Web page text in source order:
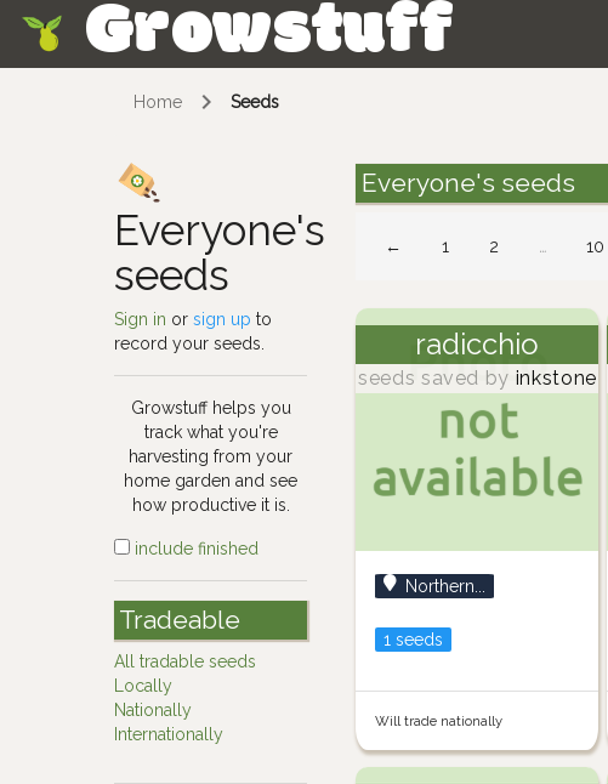
Growstuff
Home Seeds
Everyone's
seeds
Sign in orsign up to
record your seeds.
Growstuff helps you
track what you're
harvesting from your
home garden and see
how productive it is.
include finished
Tradeable
All tradable seeds
Locally
Nationally
Internationally
Everyone's seeds
← 1 2 … 10
radicchio
seeds saved by inkstone
Northern...
1 seeds
Will trade nationally